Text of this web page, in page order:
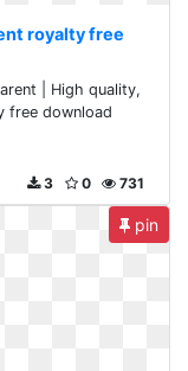
royalty free
| High quality,
free download
731
0
3
pin